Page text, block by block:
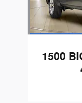
1500